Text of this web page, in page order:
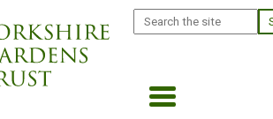
Search